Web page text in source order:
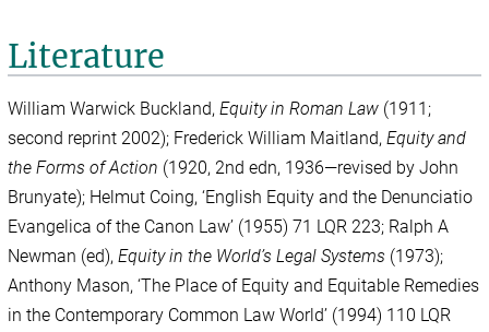
Literature
William Warwick Buckland,Equity in Roman Law (1911;
second reprint 2002); Frederick William Maitland,Equity and
the Forms of Action (1920, 2nd edn, 1936—revised by John
Brunyate); Helmut Coing, ‘English Equity and the Denunciatio
Evangelica of the Canon Law’ (1955) 71 LQR 223; Ralph A
Newman (ed),Equity in the World’s Legal Systems (1973);
Anthony Mason, ‘The Place of Equity and Equitable Remedies
in the Contemporary Common Law World’ (1994) 110 LQR